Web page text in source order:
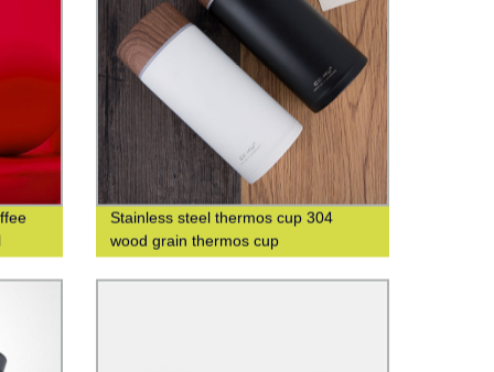
Stainless steel thermos cup 304
wood grain thermos cup